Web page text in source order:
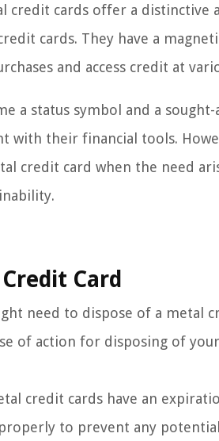
credit cards offer a distinctive
cards. They have a
and access credit at
a status symbol and a
with their financial tools.
credit card when the need
Card
need to dispose of a metal
of action for disposing of
credit cards have an
to prevent any